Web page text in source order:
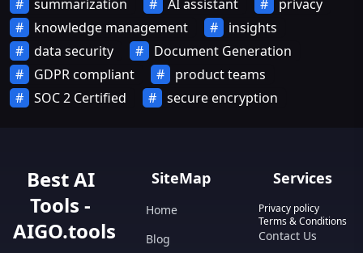
summarization AI assistant
privacy
knowledge management
insights
data security
Document Generation
GDPR compliant
product teams
SOC 2 Certified
secure encryption
Best AI
Tools -
AIGO.tools
SiteMap
Home
Blog
Services
Privacy policy
Terms & Conditions
Contact Us